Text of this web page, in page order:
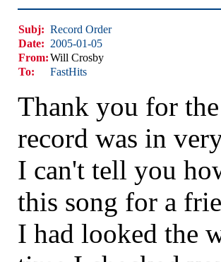
Subj: Record Order
Date: 2005-01-05
From:Will Crosby
To:
FastHits
Thank you for
record was in
I can't tell you
this song for a
I had looked the